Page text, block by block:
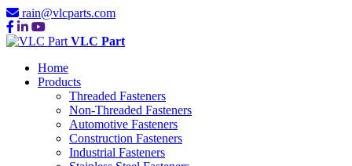
rain@vlcparts.com
VLC Part
Home
Products
Threaded Fasteners
Non-Threaded Fasteners
Automotive Fasteners
Construction Fasteners
Industrial Fasteners